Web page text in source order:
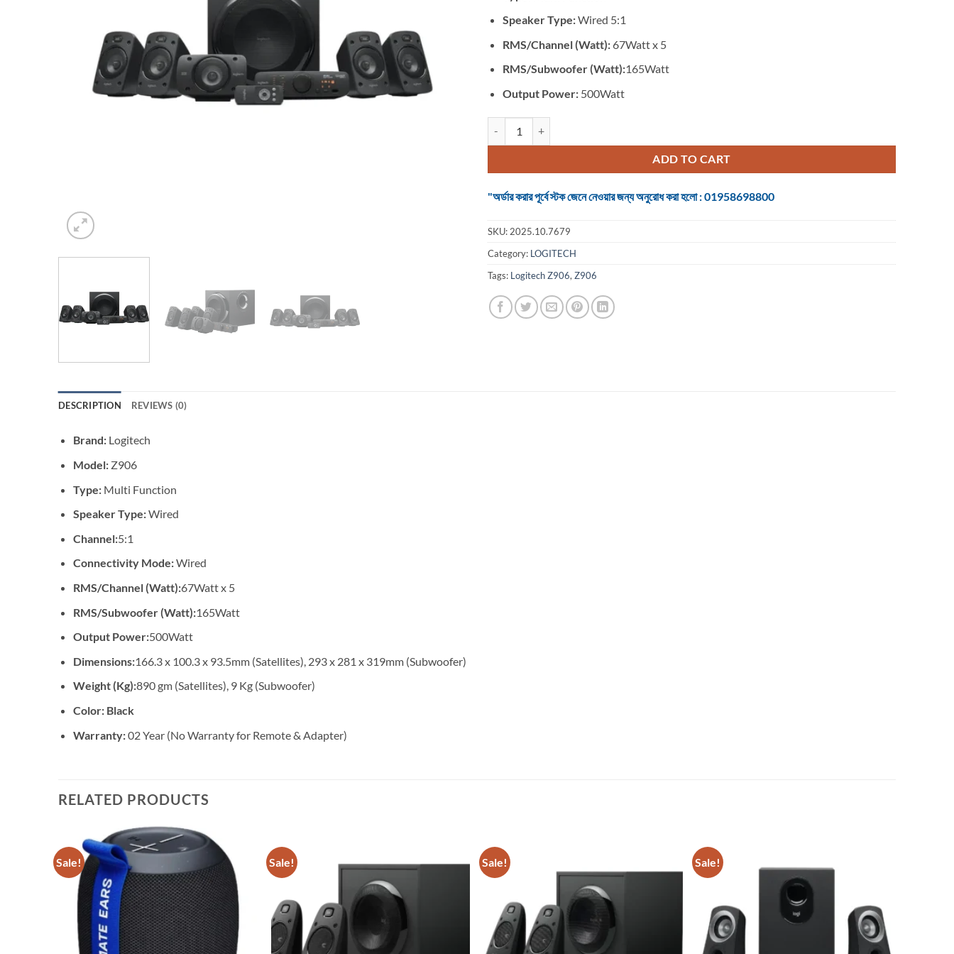
Speaker Type:Wired 5:1
RMS/Channel (Watt): 67Watt x 5
RMS/Subwoofer (Watt):165Watt
Output Power: 500Watt
ADD TO CART
"অর্ডার করার পূর্বে স্টক জেনে নেওয়ার জন্য অনুরোধ করা হলো : 01958698800
SKU:2025.10.7679
Category: LOGITECH
Tags: Logitech Z906,Z906
DESCRIPTION REVIEWS (0)
Brand: Logitech
Model: Z906
Type: Multi Function
Speaker Type:Wired
Channel:5:1
Connectivity Mode:Wired
RMS/Channel (Watt):67Watt x 5
RMS/Subwoofer (Watt):165Watt
Output Power:500Watt
Dimensions:166.3 x 100.3 x 93.5mm (Satellites), 293 x 281 x 319mm (Subwoofer)
Weight (Kg):890 gm (Satellites), 9 Kg (Subwoofer)
Color: Black
Warranty:02 Year (No Warranty for Remote & Adapter)
RELATED PRODUCTS
Sale!
Add to
wishlist
Sale!
Add to
Sale!
wishlist
Sale!